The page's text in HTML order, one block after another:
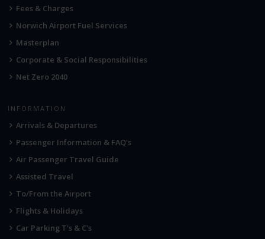
Fees & Charges
Norwich Airport Fuel Services
Masterplan
Corporate & Social Responsibilities
Net Zero 2040
INFORMATION
Arrivals & Departures
Passenger Information & FAQ's
Air Passenger Travel Guide
Assisted Travel
To/From the Airport
Flights & Holidays
Car Parking T's & C's